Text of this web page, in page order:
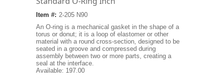
Item #: 2-205 N90
An O-ring is a mechanical gasket in the shape of a
torus or donut; it is a loop of elastomer or other
material with a round cross-section, designed to be
seated in a groove and compressed during
assembly between two or more parts, creating a
seal at the interface.
Available: 197.00